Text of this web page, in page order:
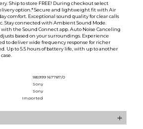
Ship to store FREE! During checkout select
option.* Secure and lightweight fit with Air
comfort. Exceptional sound quality for clear calls
Stay connected with Ambient Sound Mode.
the Sound Connect app. Auto Noise Canceling
based on your surroundings. Experience
to deliver wide frequency response for richer
Up to 5.5 hours of battery life, with up to another
185999 167787/0
Sony
Sony
Imported